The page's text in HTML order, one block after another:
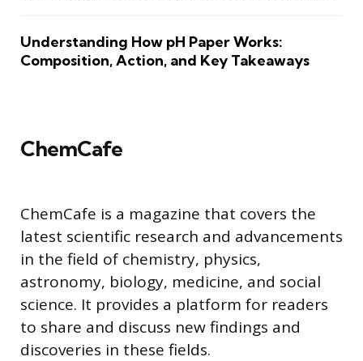
Understanding How pH Paper Works:
Composition, Action, and Key Takeaways
ChemCafe
ChemCafe is a magazine that covers the
latest scientific research and advancements
in the field of chemistry, physics,
astronomy, biology, medicine, and social
science. It provides a platform for readers
to share and discuss new findings and
discoveries in these fields.